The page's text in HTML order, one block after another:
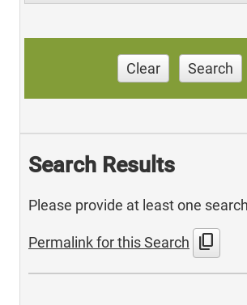
Clear Search
Search Results
Please provide at least one
Permalink for this Search content_copy